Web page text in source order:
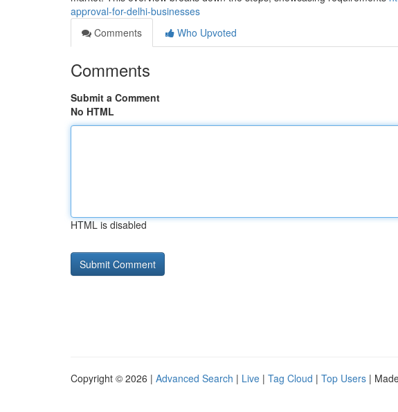
approval-for-delhi-businesses
Comments
Who Upvoted
Comments
Submit a Comment
No HTML
HTML is disabled
Copyright © 2026 | Advanced Search | Live | Tag Cloud | Top Users |